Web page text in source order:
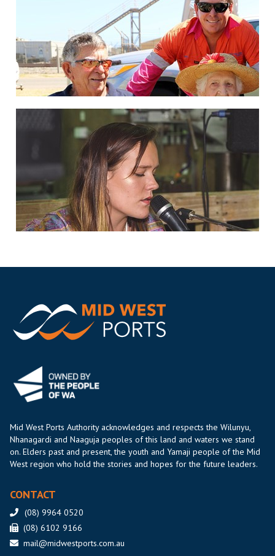
Mid West Ports Authority acknowledges and respects the Wilunyu,
Nhanagardi and Naaguja peoples of this land and waters we stand
on. Elders past and present, the youth and Yamaji people of the Mid
West region who hold the stories and hopes for the future leaders.
CONTACT
(08) 9964 0520
(08) 6102 9166
mail@midwestports.com.au